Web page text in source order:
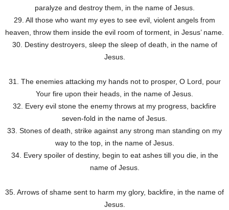
paralyze and destroy them, in the name of Jesus.
29. All those who want my eyes to see evil, violent angels from
heaven, throw them inside the evil room of torment, in Jesus’ name.
30. Destiny destroyers, sleep the sleep of death, in the name of
Jesus.
31. The enemies attacking my hands not to prosper, O Lord, pour
Your fire upon their heads, in the name of Jesus.
32. Every evil stone the enemy throws at my progress, backfire
seven-fold in the name of Jesus.
33. Stones of death, strike against any strong man standing on my
way to the top, in the name of Jesus.
34. Every spoiler of destiny, begin to eat ashes till you die, in the
name of Jesus.
35. Arrows of shame sent to harm my glory, backfire, in the name of
Jesus.